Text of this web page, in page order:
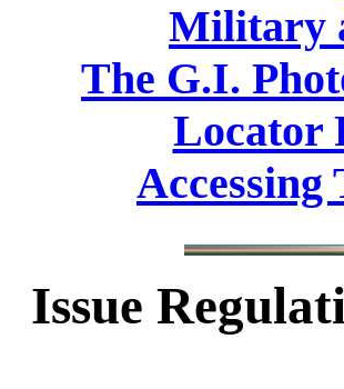
Military
The G.I.
Locator
Accessing
Issue